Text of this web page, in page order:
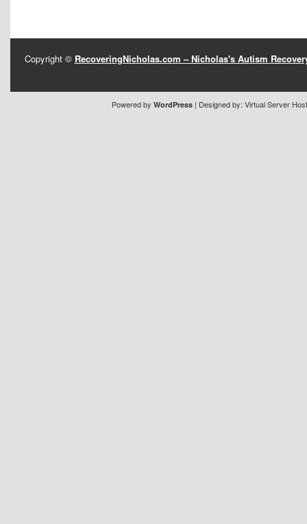
Copyright © RecoveringNicholas.com – Nicholas's Autism
Powered by WordPress | Designed by: Virtual Server